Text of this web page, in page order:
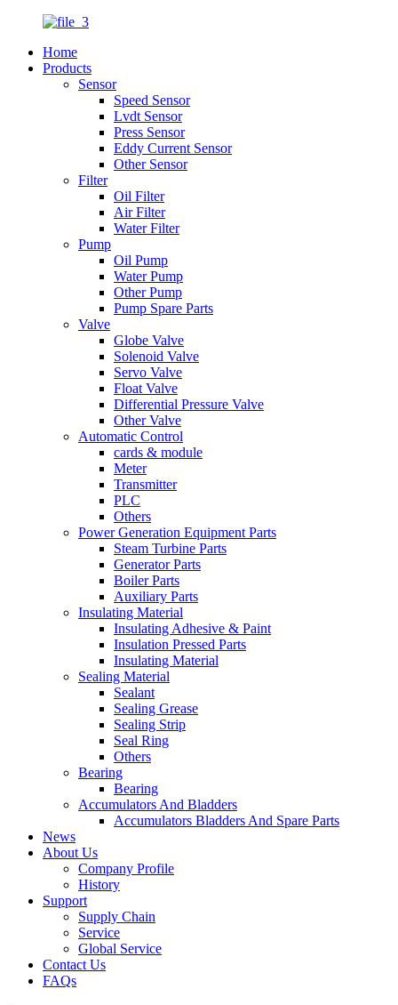
Home
Products
Sensor
Speed Sensor
Lvdt Sensor
Press Sensor
Eddy Current Sensor
Other Sensor
Filter
Oil Filter
Air Filter
Water Filter
Pump
Oil Pump
Water Pump
Other Pump
Pump Spare Parts
Valve
Globe Valve
Solenoid Valve
Servo Valve
Float Valve
Differential Pressure Valve
Other Valve
Automatic Control
cards & module
Meter
Transmitter
PLC
Others
Power Generation Equipment Parts
Steam Turbine Parts
Generator Parts
Boiler Parts
Auxiliary Parts
Insulating Material
Insulating Adhesive & Paint
Insulation Pressed Parts
Insulating Material
Sealing Material
Sealant
Sealing Grease
Sealing Strip
Seal Ring
Others
Bearing
Bearing
Accumulators And Bladders
Accumulators Bladders And Spare Parts
News
About Us
Company Profile
History
Support
Supply Chain
Service
Global Service
Contact Us
FAQs